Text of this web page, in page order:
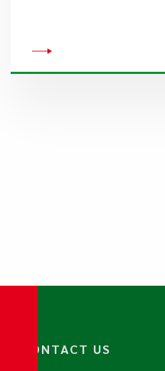
CONTACT US